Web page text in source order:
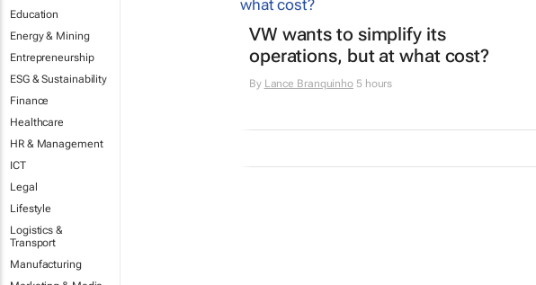
Education
Energy & Mining
Entrepreneurship
ESG & Sustainability
Finance
Healthcare
HR & Management
ICT
Legal
Lifestyle
Logistics &
Transport
Manufacturing
VW wants to simplify its
operations, but at what cost?
By Lance Branquinho 5 hours